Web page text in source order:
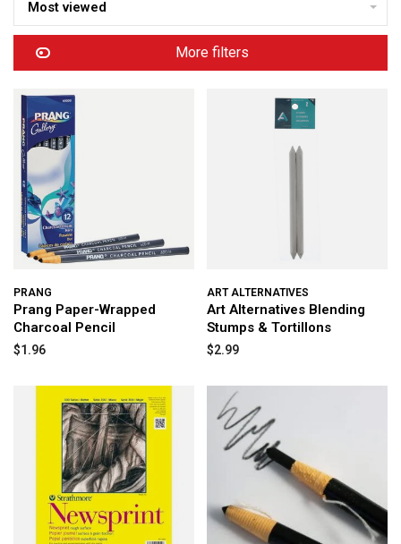
Most viewed
More filters
PRANG
Prang Paper-Wrapped
Charcoal Pencil
$1.96
ART ALTERNATIVES
Art Alternatives Blending
Stumps & Tortillons
$2.99